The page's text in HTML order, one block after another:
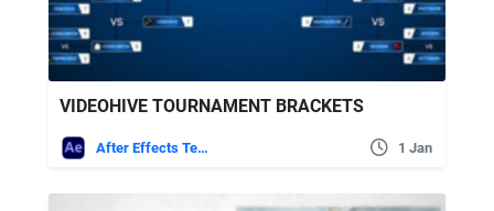
VIDEOHIVE TOURNAMENT BRACKETS
After Effects Templates 1 Jan